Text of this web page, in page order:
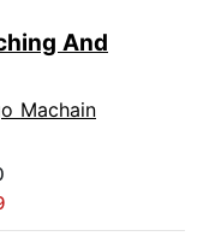
And
Machain